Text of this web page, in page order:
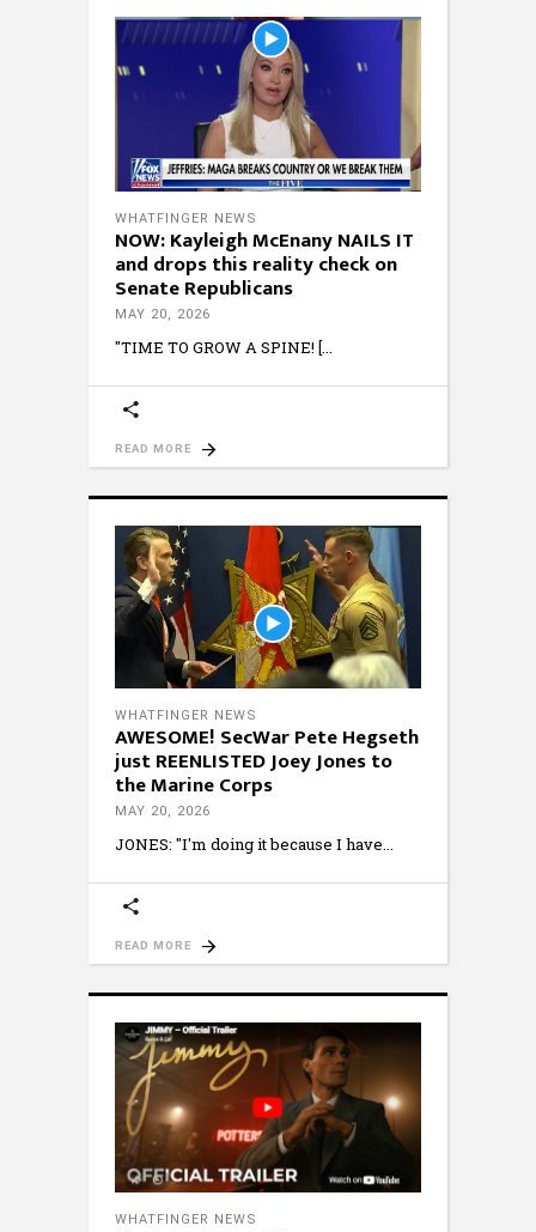
WHATFINGER NEWS
NOW: Kayleigh McEnany NAILS IT
and drops this reality check on
Senate Republicans
MAY 20, 2026
"TIME TO GROW A SPINE! [
READ MORE
WHATFINGER NEWS
AWESOME! SecWar Pete Hegseth
just REENLISTED Joey Jones to
the Marine Corps
MAY 20, 2026
JONES: "I'm doing it because I have
READ MORE
WHATFINGER NEWS